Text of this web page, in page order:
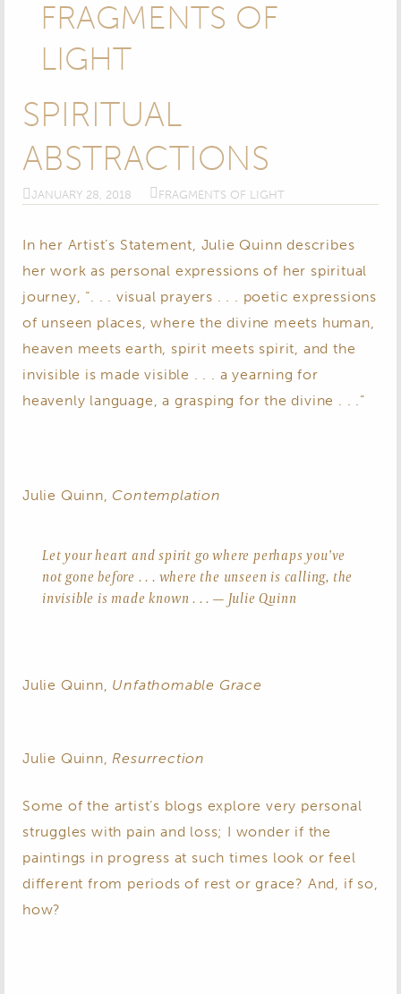
FRAGMENTS OF
LIGHT
SPIRITUAL
ABSTRACTIONS
JANUARY 28, 2018 FRAGMENTS OF LIGHT
In her Artist’s Statement, Julie Quinn describes
her work as personal expressions of her spiritual
journey, “. . . visual prayers . . . poetic expressions
of unseen places, where the divine meets human,
heaven meets earth, spirit meets spirit, and the
invisible is made visible . . . a yearning for
heavenly language, a grasping for the divine . . .”
Julie Quinn, Contemplation
Let your heart and spirit go where perhaps you’ve
not gone before . . . where the unseen is calling, the
invisible is made known . . . — Julie Quinn
Julie Quinn, Unfathomable Grace
Julie Quinn, Resurrection
Some of the artist’s blogs explore very personal
struggles with pain and loss; I wonder if the
paintings in progress at such times look or feel
different from periods of rest or grace? And, if so,
how?